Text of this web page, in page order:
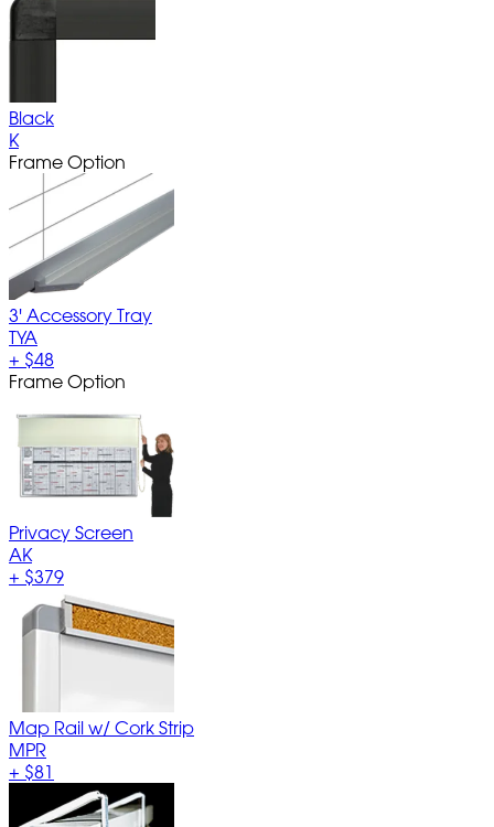
Black
K
Frame Option
3' Accessory Tray
TYA
+ $48
Frame Option
Privacy Screen
AK
+ $379
Map Rail w/ Cork Strip
MPR
+ $81